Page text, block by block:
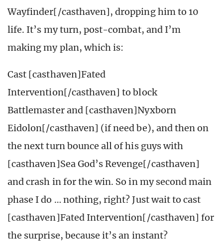
Wayfinder[/casthaven], dropping him to 10
life. It’s my turn, post-combat, and I’m
making my plan, which is:
Cast [casthaven]Fated
Intervention[/casthaven] to block
Battlemaster and [casthaven]Nyxborn
Eidolon[/casthaven] (if need be), and then on
the next turn bounce all of his guys with
[casthaven]Sea God’s Revenge[/casthaven]
and crash in for the win. So in my second main
phase I do … nothing, right? Just wait to cast
[casthaven]Fated Intervention[/casthaven] for
the surprise, because it’s an instant?